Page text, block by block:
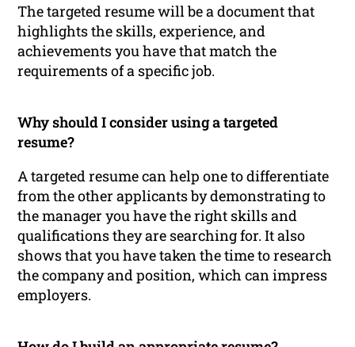
The targeted resume will be a document that
highlights the skills, experience, and
achievements you have that match the
requirements of a specific job.
Why should I consider using a targeted
resume?
A targeted resume can help one to differentiate
from the other applicants by demonstrating to
the manager you have the right skills and
qualifications they are searching for. It also
shows that you have taken the time to research
the company and position, which can impress
employers.